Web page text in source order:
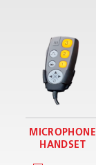
MICROPHONE
HANDSET